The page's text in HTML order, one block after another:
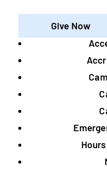
Give Now
Footer